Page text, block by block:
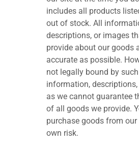
includes all products
out of stock. All
descriptions, or images
provide about our goods
accurate as possible.
not legally bound by such
information,
as we cannot guarantee
of all goods we provide.
purchase goods from
own risk.